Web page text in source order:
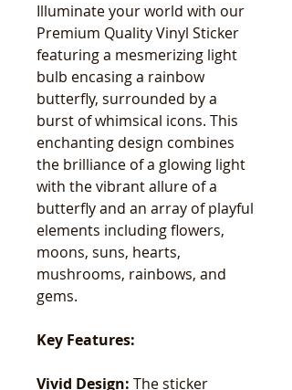
Illuminate your world with our
Premium Quality Vinyl Sticker
featuring a mesmerizing light
bulb encasing a rainbow
butterfly, surrounded by a
burst of whimsical icons. This
enchanting design combines
the brilliance of a glowing light
with the vibrant allure of a
butterfly and an array of playful
elements including flowers,
moons, suns, hearts,
mushrooms, rainbows, and
gems.
Key Features:
Vivid Design: The sticker